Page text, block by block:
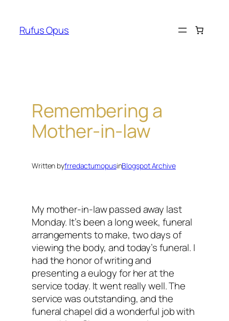
content
Rufus Opus
Remembering a
Mother-in-law
Written byfrredactumopusinBlogspot Archive
My mother-in-law passed away last
Monday. It’s been a long week, funeral
arrangements to make, two days of
viewing the body, and today’s funeral. I
had the honor of writing and
presenting a eulogy for her at the
service today. It went really well. The
service was outstanding, and the
funeral chapel did a wonderful job with